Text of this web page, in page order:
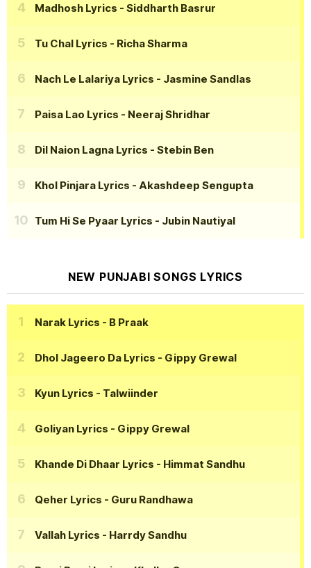
Madhosh Lyrics - Siddharth Basrur
Tu Chal Lyrics - Richa Sharma
Nach Le Lalariya Lyrics - Jasmine Sandlas
Paisa Lao Lyrics - Neeraj Shridhar
Dil Naion Lagna Lyrics - Stebin Ben
Khol Pinjara Lyrics - Akashdeep Sengupta
Tum Hi Se Pyaar Lyrics - Jubin Nautiyal
NEW PUNJABI SONGS LYRICS
Narak Lyrics - B Praak
Dhol Jageero Da Lyrics - Gippy Grewal
Kyun Lyrics - Talwiinder
Goliyan Lyrics - Gippy Grewal
Khande Di Dhaar Lyrics - Himmat Sandhu
Qeher Lyrics - Guru Randhawa
Vallah Lyrics - Harrdy Sandhu